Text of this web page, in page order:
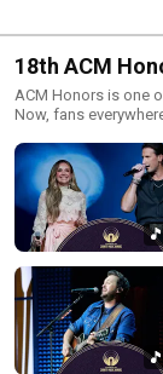
18th ACM
ACM Honors is one
Now, fans
legends and
of our community.